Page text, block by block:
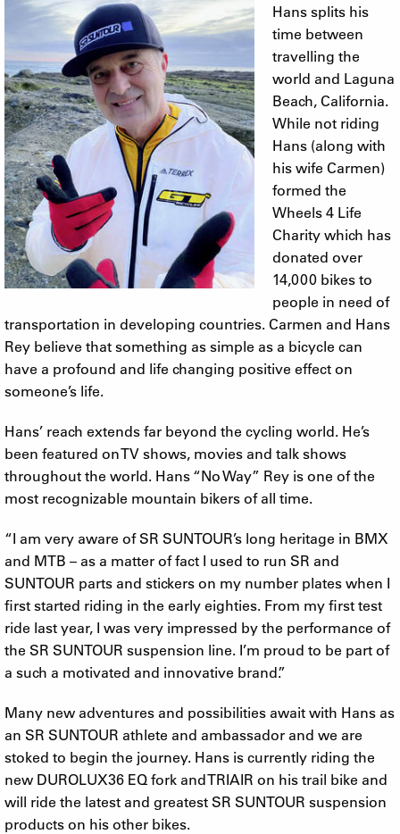
Hans splits his
time between
travelling the
world and Laguna
Beach, California.
While not riding
Hans (along with
his wife Carmen)
formed the
Wheels 4 Life
Charity which has
donated over
14,000 bikes to
people in need of
transportation in developing countries. Carmen and Hans
Rey believe that something as simple as a bicycle can
have a profound and life changing positive effect on
someone’s life.
Hans’ reach extends far beyond the cycling world. He’s
been featured on TV shows, movies and talk shows
throughout the world. Hans “No Way” Rey is one of the
most recognizable mountain bikers of all time.
“I am very aware of SR SUNTOUR’s long heritage in BMX
and MTB – as a matter of fact I used to run SR and
SUNTOUR parts and stickers on my number plates when I
first started riding in the early eighties. From my first test
ride last year, I was very impressed by the performance of
the SR SUNTOUR suspension line. I’m proud to be part of
a such a motivated and innovative brand.”
Many new adventures and possibilities await with Hans as
an SR SUNTOUR athlete and ambassador and we are
stoked to begin the journey. Hans is currently riding the
new DUROLUX36 EQ fork and TRIAIR on his trail bike and
will ride the latest and greatest SR SUNTOUR suspension
products on his other bikes.